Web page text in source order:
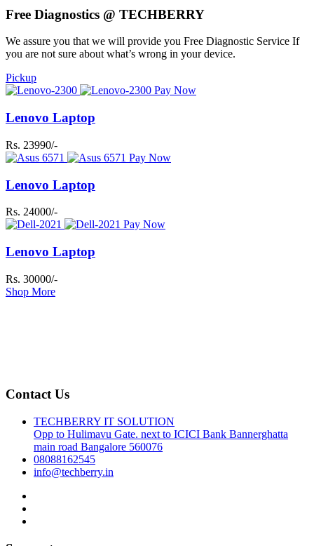
Free Diagnostics @ TECHBERRY
We assure you that we will provide you Free Diagnostic Service If
you are not sure about what’s wrong in your device.
Pickup
Pay Now
Lenovo Laptop
Rs. 23990/-
Pay Now
Lenovo Laptop
Rs. 24000/-
Pay Now
Lenovo Laptop
Rs. 30000/-
Shop More
Contact Us
TECHBERRY IT SOLUTION
Opp to Hulimavu Gate. next to ICICI Bank Bannerghatta
main road Bangalore 560076
08088162545
info@techberry.in